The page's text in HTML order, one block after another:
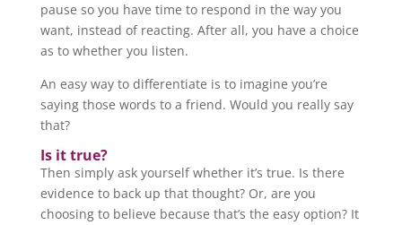
pause so you have time to respond in the way you
want, instead of reacting. After all, you have a choice
as to whether you listen.
An easy way to differentiate is to imagine you’re
saying those words to a friend. Would you really say
that?
Is it true?
Then simply ask yourself whether it’s true. Is there
evidence to back up that thought? Or, are you
choosing to believe because that’s the easy option? It